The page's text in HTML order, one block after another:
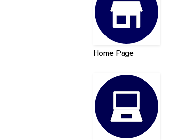
Home Page